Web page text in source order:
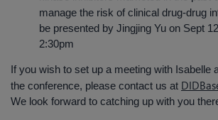
manage the risk of clinical drug-drug
be presented by Jingjing Yu on Sept
2:30pm
If you wish to set up a meeting with Isabelle
the conference, please contact us at
We look forward to catching up with you